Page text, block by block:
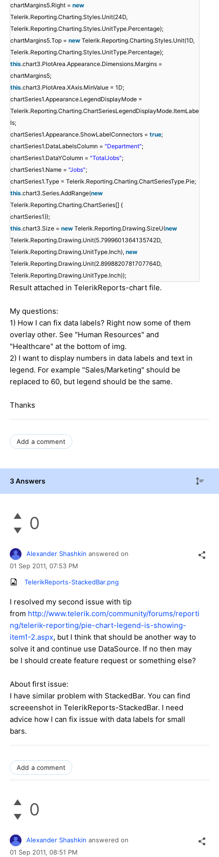
chartMargins5.Right = new
Telerik.Reporting.Charting.Styles.Unit(24D,
Telerik.Reporting.Charting.Styles.UnitType.Percentage);
chartMargins5.Top = new Telerik.Reporting.Charting.Styles.Unit(1D,
Telerik.Reporting.Charting.Styles.UnitType.Percentage);
this.chart3.PlotArea.Appearance.Dimensions.Margins =
chartMargins5;
this.chart3.PlotArea.XAxis.MinValue = 1D;
chartSeries1.Appearance.LegendDisplayMode =
Telerik.Reporting.Charting.ChartSeriesLegendDisplayMode.ItemLabe
ls;
chartSeries1.Appearance.ShowLabelConnectors = true;
chartSeries1.DataLabelsColumn = "Department";
chartSeries1.DataYColumn = "TotalJobs";
chartSeries1.Name = "Jobs";
chartSeries1.Type = Telerik.Reporting.Charting.ChartSeriesType.Pie;
this.chart3.Series.AddRange(new
Telerik.Reporting.Charting.ChartSeries[] {
chartSeries1});
this.chart3.Size = new Telerik.Reporting.Drawing.SizeU(new
Telerik.Reporting.Drawing.Unit(5.7999601364135742D,
Telerik.Reporting.Drawing.UnitType.Inch), new
Telerik.Reporting.Drawing.Unit(2.8998820781707764D,
Telerik.Reporting.Drawing.UnitType.Inch));
Result attached in TelerikReports-chart file.
My questions:
1) How I can fix data labels? Right now some of them
overlay other. See "Human Resources" and
"Healthcare" at the bottom of img.
2) I want to display numbers in data labels and text in
legend. For example "Sales/Marketing" should be
replaced to 60, but legend should be the same.
Thanks
Add a comment
3 Answers
0
Alexander Shashkin answered on
01 Sep 2011, 07:53 PM
TelerikReports-StackedBar.png
I resolved my second issue with tip
from http://www.telerik.com/community/forums/reporti
ng/telerik-reporting/pie-chart-legend-is-showing-
item1-2.aspx, but I think that should be another way to
solve it and continue use DataSource. If no then may
be I should create feature request or something else?
About first issue:
I have similar problem with StackedBar. You can find
screeenshot in TelerikReports-StackedBar. I need
advice how I can fix issue with data labels for small
bars.
Add a comment
0
Alexander Shashkin answered on
01 Sep 2011, 08:51 PM